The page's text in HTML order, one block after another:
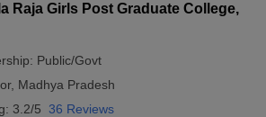
Raja Girls Post Graduate College,
Public/Govt
, Madhya Pradesh
3.2/5 36 Reviews